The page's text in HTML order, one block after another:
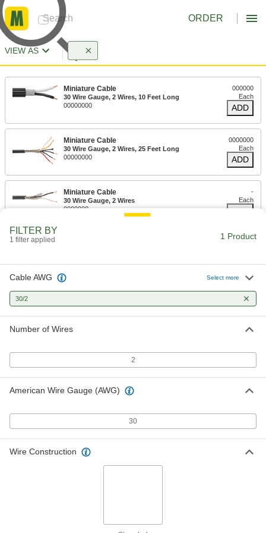
ORDER
VIEW AS
Miniature Cable
30 Wire Gauge, 2 Wires, 10 Feet Long
00000000
000000
Each
ADD
Miniature Cable
30 Wire Gauge, 2 Wires, 25 Feet Long
00000000
0000000
Each
ADD
Miniature Cable
30 Wire Gauge, 2 Wires
0000000
-
Each
ADD
FILTER BY
1 filter applied 1 Product
Cable AWG Select more
30/2
Number of Wires
2
American Wire Gauge (AWG)
30
Wire Construction